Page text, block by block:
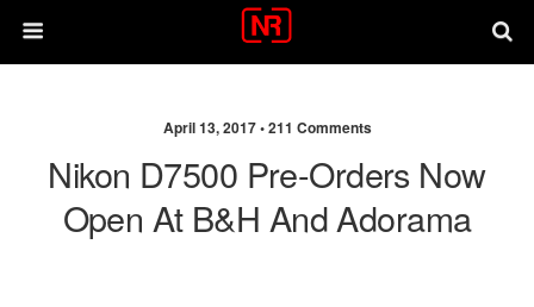
April 13, 2017 •211 Comments
Nikon D7500 Pre-Orders Now
Open At B&H And Adorama